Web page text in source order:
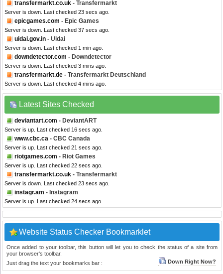
transfermarkt.co.uk - Transfermarkt
Server is down. Last checked 23 secs ago.
epicgames.com - Epic Games
Server is down. Last checked 37 secs ago.
uidai.gov.in - Uidai
Server is down. Last checked 1 min ago.
downdetector.com - Downdetector
Server is down. Last checked 3 mins ago.
transfermarkt.de - Transfermarkt Deutschland
Server is down. Last checked 4 mins ago.
Latest Sites Checked
deviantart.com - DeviantART
Server is up. Last checked 16 secs ago.
www.cbc.ca - CBC Canada
Server is up. Last checked 21 secs ago.
riotgames.com - Riot Games
Server is up. Last checked 22 secs ago.
transfermarkt.co.uk - Transfermarkt
Server is down. Last checked 23 secs ago.
instagr.am - Instagram
Server is up. Last checked 24 secs ago.
Website Status Checker Bookmarklet
Once added to your toolbar, this button will let you to check the status of a site from
your browser's toolbar.
Just drag the text your bookmarks bar :
Down Right Now?